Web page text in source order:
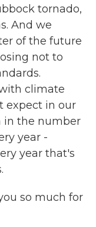
tornado,
And we
of the future
not to
climate
expect in our
in the number
year -
year that's
so much for